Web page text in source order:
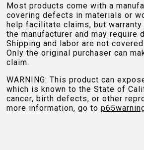
Most products come with a
covering defects in materials or
help facilitate claims, but
the manufacturer and may require
Shipping and labor are not
Only the original purchaser can
claim.
WARNING: This product can
which is known to the State of
cancer, birth defects, or other
more information, go to